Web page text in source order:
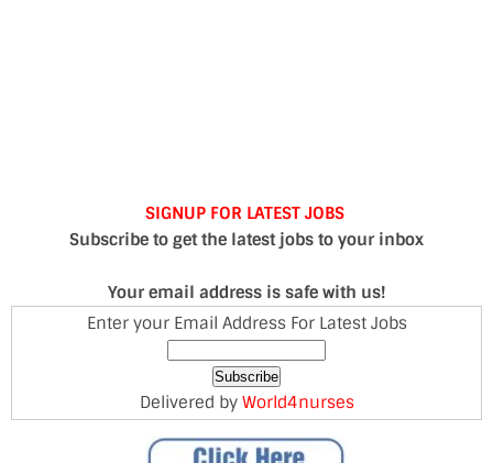
SIGNUP FOR LATEST JOBS
Subscribe to get the latest jobs to your inbox
Your email address is safe with us!
Enter your Email Address For Latest Jobs
Delivered by World4nurses